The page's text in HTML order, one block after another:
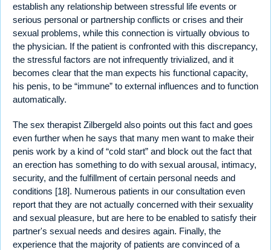
establish any relationship between stressful life events or
serious personal or partnership conflicts or crises and their
sexual problems, while this connection is virtually obvious to
the physician. If the patient is confronted with this discrepancy,
the stressful factors are not infrequently trivialized, and it
becomes clear that the man expects his functional capacity,
his penis, to be “immune” to external influences and to function
automatically.
The sex therapist Zilbergeld also points out this fact and goes
even further when he says that many men want to make their
penis work by a kind of “cold start” and block out the fact that
an erection has something to do with sexual arousal, intimacy,
security, and the fulfillment of certain personal needs and
conditions [18]. Numerous patients in our consultation even
report that they are not actually concerned with their sexuality
and sexual pleasure, but are here to be enabled to satisfy their
partner's sexual needs and desires again. Finally, the
experience that the majority of patients are convinced of a